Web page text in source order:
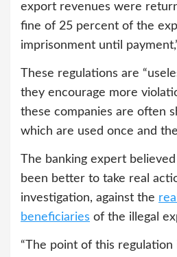
export revenues were
fine of 25 percent of the
imprisonment until
These regulations are
they encourage more
these companies are often
which are used once and
The banking expert
been better to take real
investigation, against the
beneficiaries of the illegal
“The point of this regulation